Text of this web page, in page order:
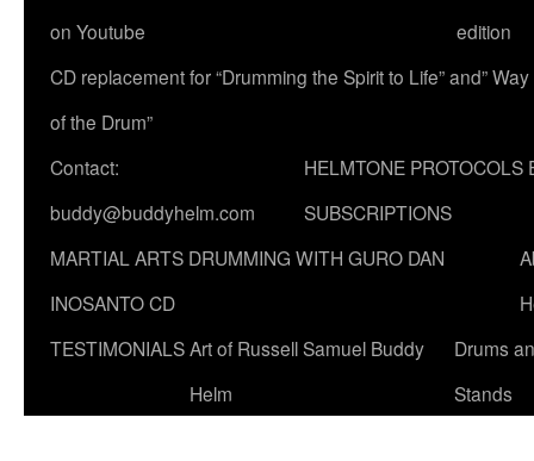
on Youtube
edition
CD replacement for “Drumming the Spirit to Life” and” Way
of the Drum”
Contact:
buddy@buddyhelm.com
HELMTONE PROTOCOLS
SUBSCRIPTIONS
MARTIAL ARTS DRUMMING WITH GURO DAN
INOSANTO CD
TESTIMONIALSArt of Russell Samuel Buddy
Helm
Drums
Stands